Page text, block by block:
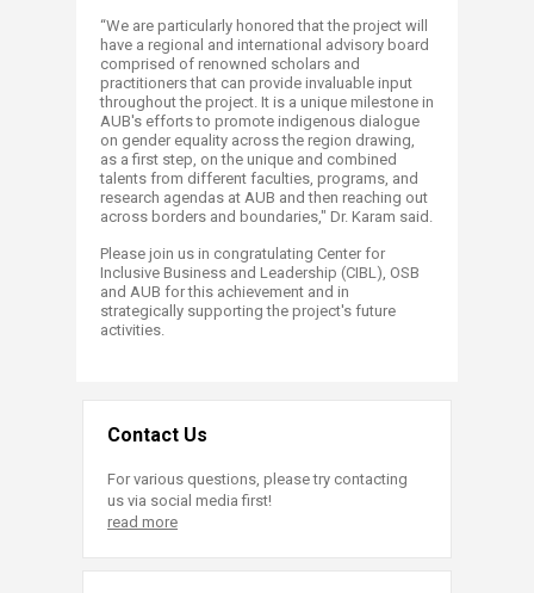
“We are particularly honored that the project will
have a regional and international advisory board
comprised of renowned scholars and
practitioners that can provide invaluable input
throughout the project. It is a unique milestone in
AUB's efforts to promote indigenous dialogue
on gender equality across the region drawing,
as a first step, on the unique and combined
talents from different faculties, programs, and
research agendas at AUB and then reaching out
across borders and boundaries," Dr. Karam said.
Please join us in congratulating Center for
Inclusive Business and Leadership (CIBL), OSB
and AUB for this achievement and in
strategically supporting the project's future
activities.
Contact Us
For various questions, please try contacting
us via social media first!
read more